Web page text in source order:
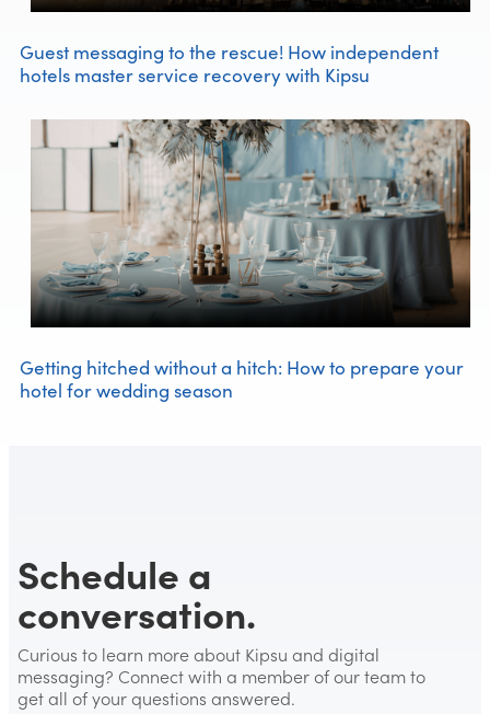
Guest messaging to the rescue! How independent
hotels master service recovery with Kipsu
Getting hitched without a hitch: How to prepare your
hotel for wedding season
Schedule a
conversation.
Curious to learn more about Kipsu and digital
messaging? Connect with a member of our team to
get all of your questions answered.